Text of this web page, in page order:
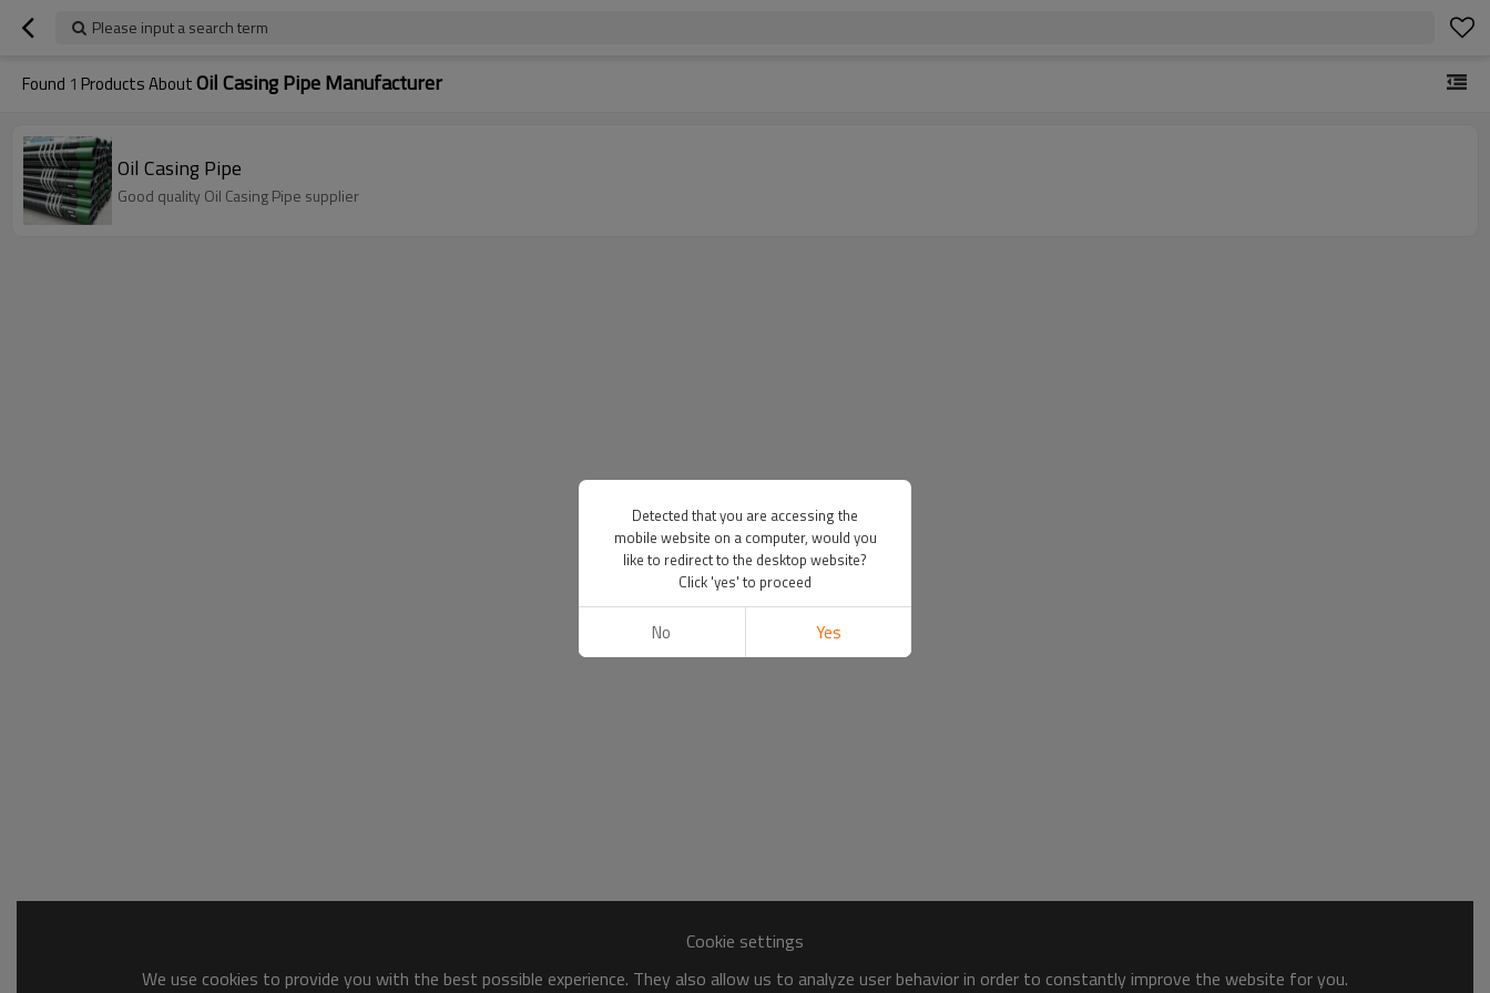
Please input a search term
Found 1 Products AboutOil Casing Pipe Manufacturer
Oil Casing Pipe
Good quality Oil Casing Pipe supplier
Cookie settings
We use cookies to provide you with the best possible experience. They also allow us to analyze user behavior in order to constantly improve the website for you.
Detected that you are accessing the
mobile website on a computer, would you
like to redirect to the desktop website?
Click 'yes' to proceed
No Yes